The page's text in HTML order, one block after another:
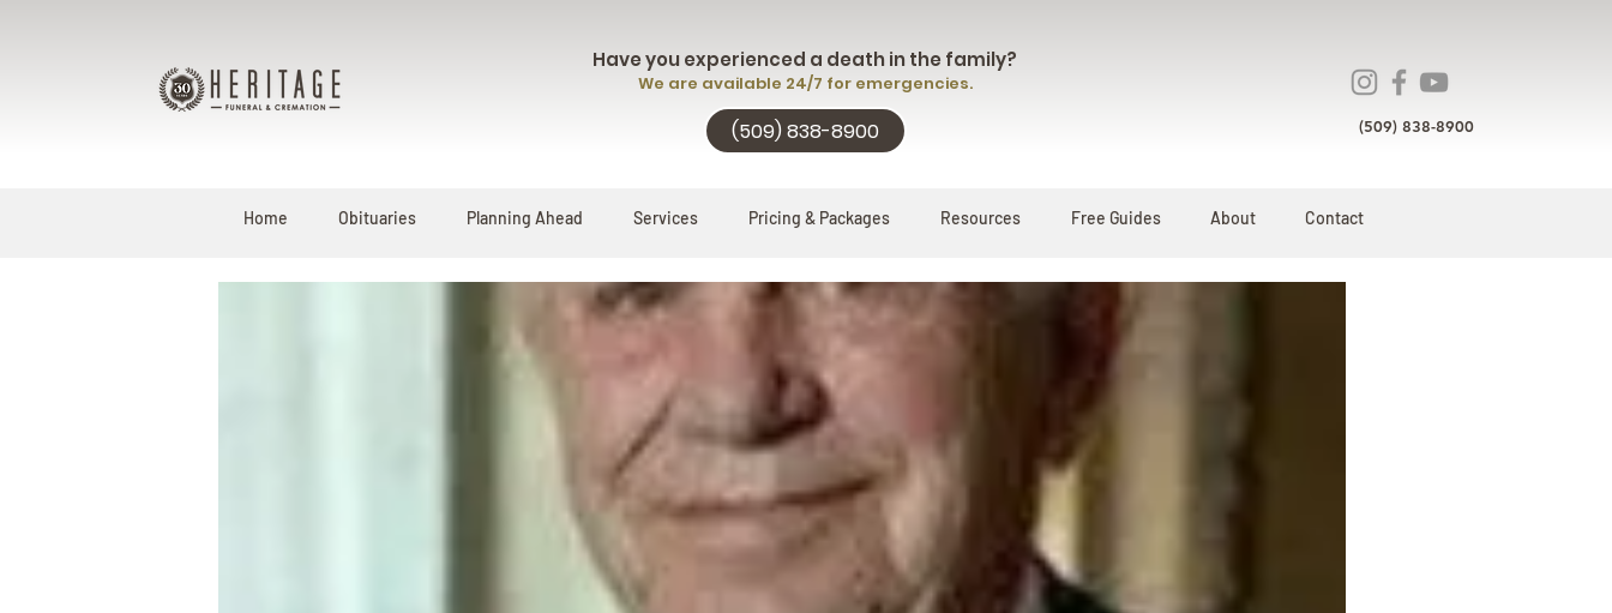
Have you experienced a death in the family?
We are available 24/7 for emergencies.
(509) 838-8900 (509) 838-8900
Home Obituaries Planning Ahead Services Pricing & Packages Resources Free Guides About Contact